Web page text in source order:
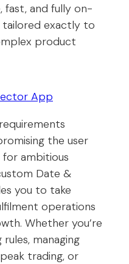
fast, and fully on-
tailored exactly to
product
App
the user
for ambitious
Date &
you to take
operations
Whether you’re
managing
trading, or